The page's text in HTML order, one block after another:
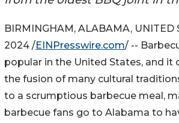
BIRMINGHAM, ALABAMA, UNITED
2024 /EINPresswire.com/ --
popular in the United States, and it
the fusion of many cultural
to a scrumptious barbecue meal,
barbecue fans go to Alabama to